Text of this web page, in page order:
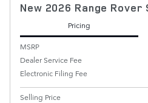
New 2026 Range Rover
Pricing
MSRP
Dealer Service Fee
Electronic Filing Fee
Selling Price